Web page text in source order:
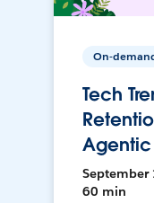
On-
Tech
September
60 min